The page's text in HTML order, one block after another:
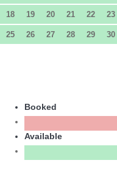
18 19 20 21 22 23
25 26 27 28 29 30
Booked
Available